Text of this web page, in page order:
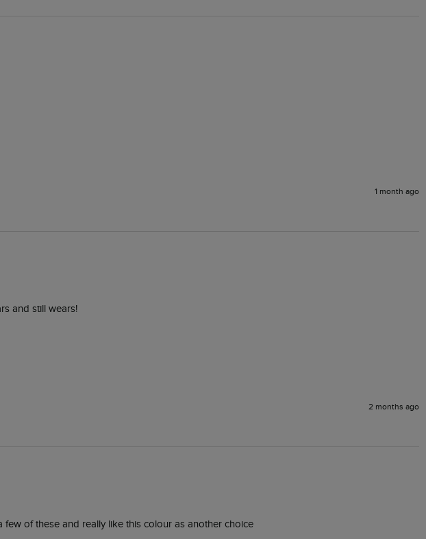
1 month ago
and still wears!
2 months ago
few of these and really like this colour as another choice